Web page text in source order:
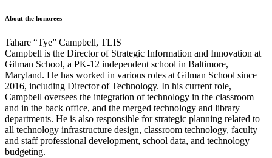
About the honorees
Tahare “Tye” Campbell, TLIS
Campbell is the Director of Strategic Information and Innovation at
Gilman School, a PK-12 independent school in Baltimore,
Maryland. He has worked in various roles at Gilman School since
2016, including Director of Technology. In his current role,
Campbell oversees the integration of technology in the classroom
and in the back office, and the merged technology and library
departments. He is also responsible for strategic planning related to
all technology infrastructure design, classroom technology, faculty
and staff professional development, school data, and technology
budgeting.